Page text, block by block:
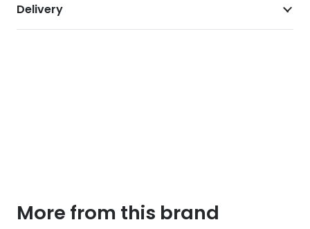
Delivery
More from this brand